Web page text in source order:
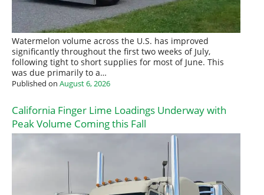
Watermelon volume across the U.S. has improved
significantly throughout the first two weeks of July,
following tight to short supplies for most of June. This
was due primarily to a…
Published on August 6, 2026
California Finger Lime Loadings Underway with
Peak Volume Coming this Fall